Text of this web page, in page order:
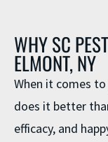
WHY SC
ELMONT, NY
When it comes to
does it better
efficacy, and